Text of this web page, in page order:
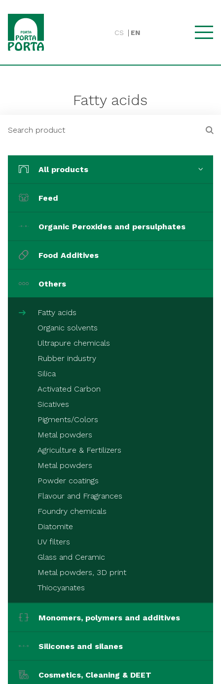
CS EN
Fatty acids
All products
Feed
Organic Peroxides and persulphates
Food Additives
Others
Fatty acids
Organic solvents
Ultrapure chemicals
Rubber industry
Silica
Activated Carbon
Sicatives
Pigments/Colors
Metal powders
Agriculture & Fertilizers
Metal powders
Powder coatings
Flavour and Fragrances
Foundry chemicals
Diatomite
UV filters
Glass and Ceramic
Metal powders, 3D print
Thiocyanates
Monomers, polymers and additives
Silicones and silanes
Cosmetics, Cleaning & DEET